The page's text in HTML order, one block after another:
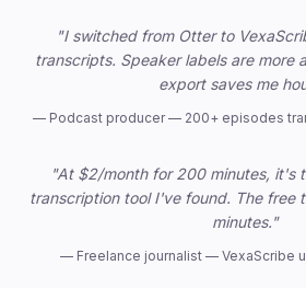
Trusted by professionals
"I switched from Otter to
transcripts. Speaker labels are more
export saves me
— Podcast producer — 200+ episodes
"At $2/month for 200 minutes, it's
transcription tool I've found. The free
minutes."
— Freelance journalist — VexaScribe